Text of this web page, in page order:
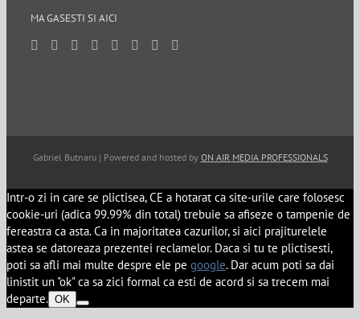
MA GASESTI SI AICI
Gabriel Butnaru | Powered and hosted by ON AIR MEDIA PROFESSIONALS
Intr-o zi in care se plictisea, CE a hotarat ca site-urile care folosesc
cookie-uri (adica 99.99% din total) trebuie sa afiseze o tampenie de
fereastra ca asta. Ca in majoritatea cazurilor, si aici prajiturelele
astea se datoreaza prezentei reclamelor. Daca si tu te plictisesti,
poti sa afli mai multe despre ele pe google. Dar acum poti sa dai
linistit un "ok" ca sa zici formal ca esti de acord si sa trecem mai
departe. OK